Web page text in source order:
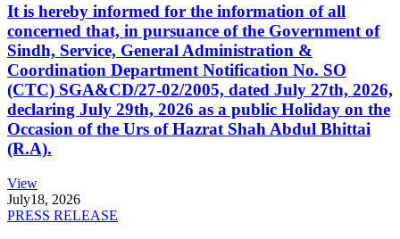
It is hereby informed for the information of all
concerned that, in pursuance of the Government of
Sindh, Service, General Administration &
Coordination Department Notification No. SO
(CTC) SGA&CD/27-02/2005, dated July 27th, 2026,
declaring July 29th, 2026 as a public Holiday on the
Occasion of the Urs of Hazrat Shah Abdul Bhittai
(R.A).
View
July18, 2026
PRESS RELEASE